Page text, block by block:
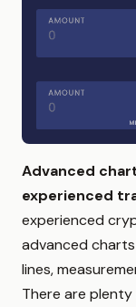
Advanced
experienced
experienced
advanced
lines,
There are